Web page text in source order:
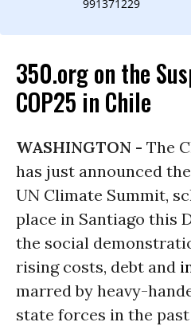
991371229
350.org on the
COP25 in Chile
WASHINGTON - The
has just announced
UN Climate Summit,
place in Santiago this
the social
rising costs, debt and
marred by heavy-
state forces in the past